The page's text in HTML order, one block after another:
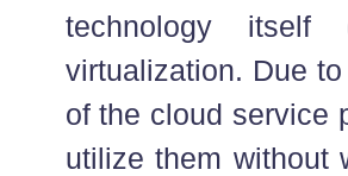
technology
virtualization. Due
of the cloud service
utilize them without